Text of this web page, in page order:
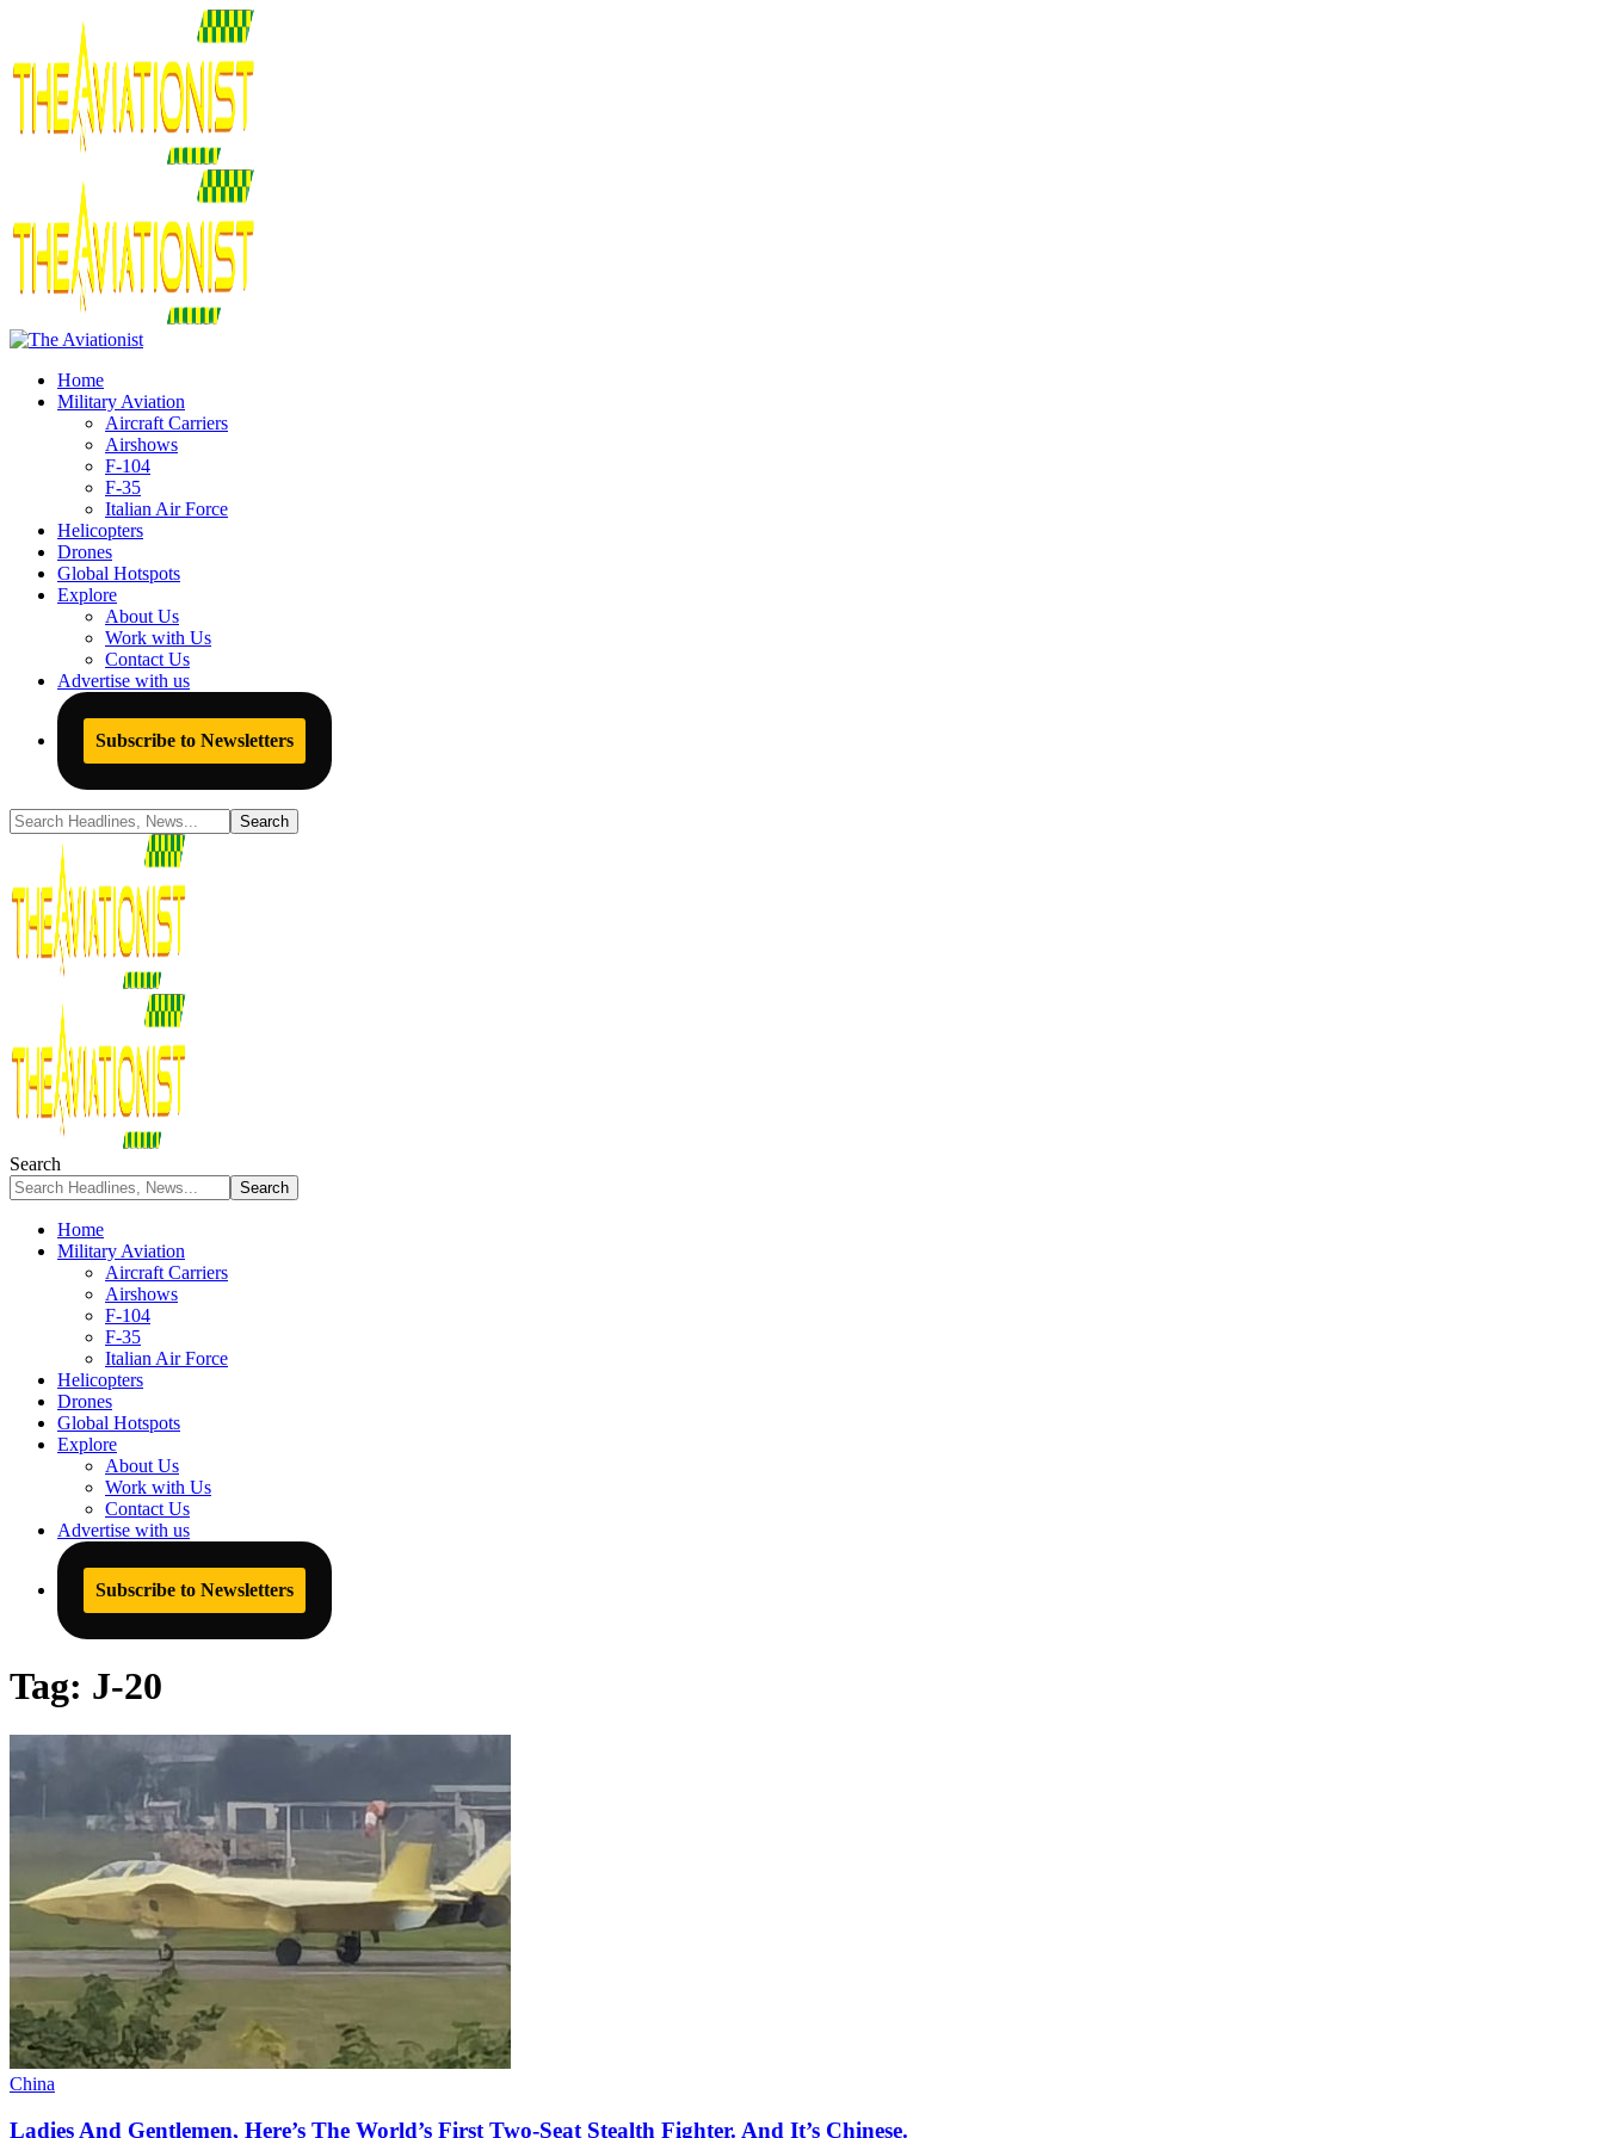
Home
Military Aviation
Aircraft Carriers
Airshows
F-104
F-35
Italian Air Force
Helicopters
Drones
Global Hotspots
Explore
About Us
Work with Us
Contact Us
Advertise with us
Subscribe to Newsletters
Search
Home
Military Aviation
Aircraft Carriers
Airshows
F-104
F-35
Italian Air Force
Helicopters
Drones
Global Hotspots
Explore
About Us
Work with Us
Contact Us
Advertise with us
Subscribe to Newsletters
Tag: J-20
China
Ladies And Gentlemen, Here’s The World’s First Two-Seat Stealth Fighter. And It’s Chinese.